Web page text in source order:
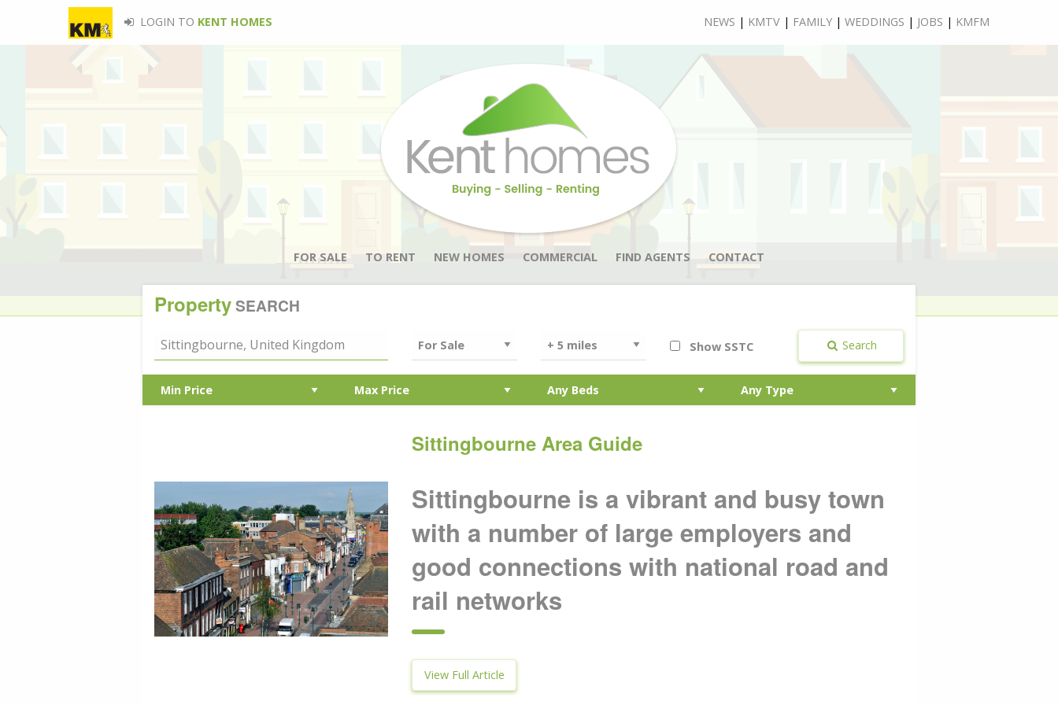
LOGIN TO KENT HOMES NEWS | KMTV | FAMILY | WEDDINGS | JOBS | KMFM
FOR SALE TO RENT NEW HOMES COMMERCIAL FIND AGENTS CONTACT
PropertySEARCH
Show SSTC Search
Sittingbourne Area Guide
Sittingbourne is a vibrant and busy town
with a number of large employers and
good connections with national road and
rail networks
View Full Article